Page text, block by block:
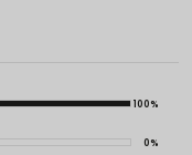
100%
0%